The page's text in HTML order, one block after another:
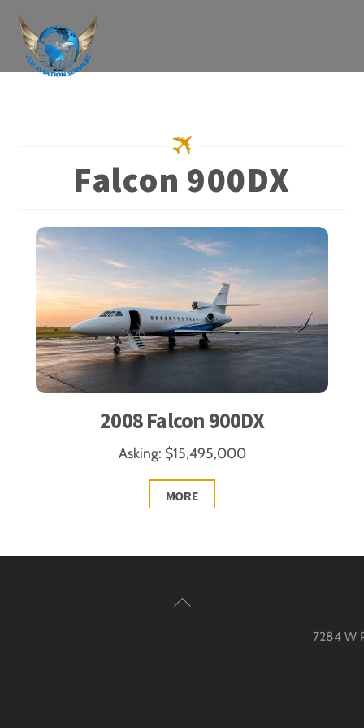
Skip
content
Falcon 900DX
2008 Falcon 900DX
Asking: $15,495,000
MORE
Back
7284 W